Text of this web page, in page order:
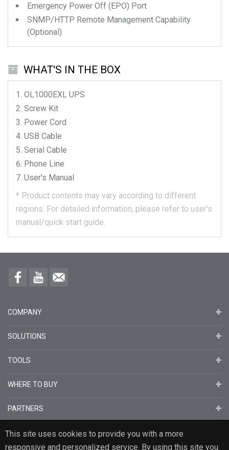
Emergency Power Off (EPO) Port
SNMP/HTTP Remote Management Capability
(Optional)
WHAT'S IN THE BOX
OL1000EXL UPS
Screw Kit
Power Cord
USB Cable
Serial Cable
Phone Line
User's Manual
* Product contents may vary according to different
regions. For detailed information, please refer to user's
manual/quick start guide.
This site uses cookies to provide you with a more
responsive and personalized service. By using this site you
COMPANY
SOLUTIONS
TOOLS
WHERE TO BUY
PARTNERS